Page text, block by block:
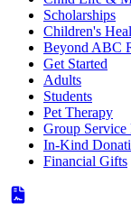
Scholarships
Children's
Beyond ABC
Get Started
Adults
Students
Pet Therapy
Group Service
In-Kind
Financial Gifts